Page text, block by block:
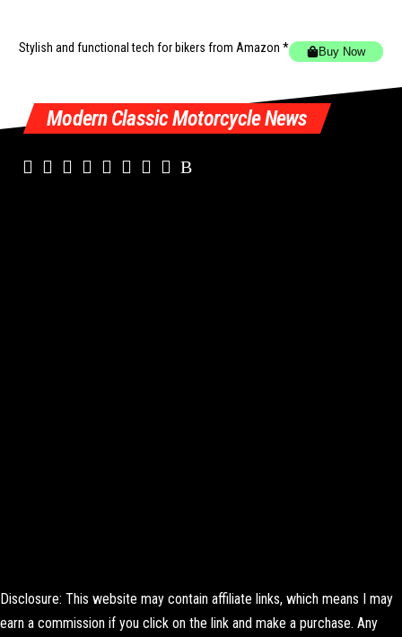
Stylish and functional tech for bikers from Amazon * Buy Now
Modern Classic Motorcycle News
Disclosure: This website may contain affiliate links, which means I may
earn a commission if you click on the link and make a purchase. Any